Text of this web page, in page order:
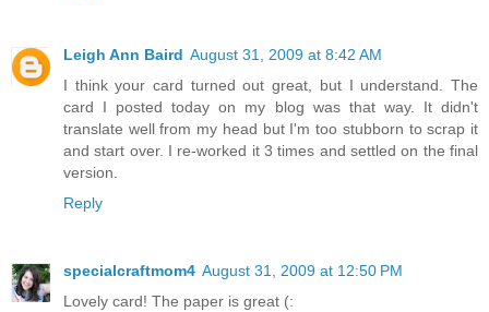
Leigh Ann Baird August 31, 2009 at 8:42 AM
I think your card turned out great, but I understand. The
card I posted today on my blog was that way. It didn't
translate well from my head but I'm too stubborn to scrap it
and start over. I re-worked it 3 times and settled on the final
version.
Reply
specialcraftmom4 August 31, 2009 at 12:50 PM
Lovely card! The paper is great (: